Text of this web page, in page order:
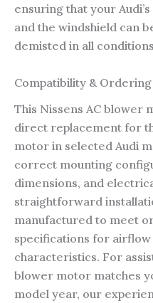
ensuring that your
and the windshield can
demisted in all
Compatibility &
This Nissens AC blower
direct replacement for
motor in selected Audi
correct mounting
dimensions, and
straightforward
manufactured to meet
specifications for
characteristics. For
blower motor matches
model year, our